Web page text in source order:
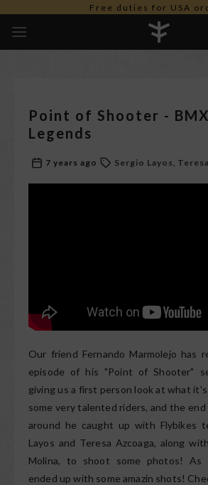
Free duties for USA
Point of Shooter -
Legends
7 years ago Sergio Layos
Our friend Fernando Marmolejo has
episode of his "Point of Shooter"
giving us a first person look at what
some very talented riders, and the
around he caught up with Flybikes
Layos and Teresa Azcoaga, along
Molina, to shoot some photos! As
ended up with some amazin shots!